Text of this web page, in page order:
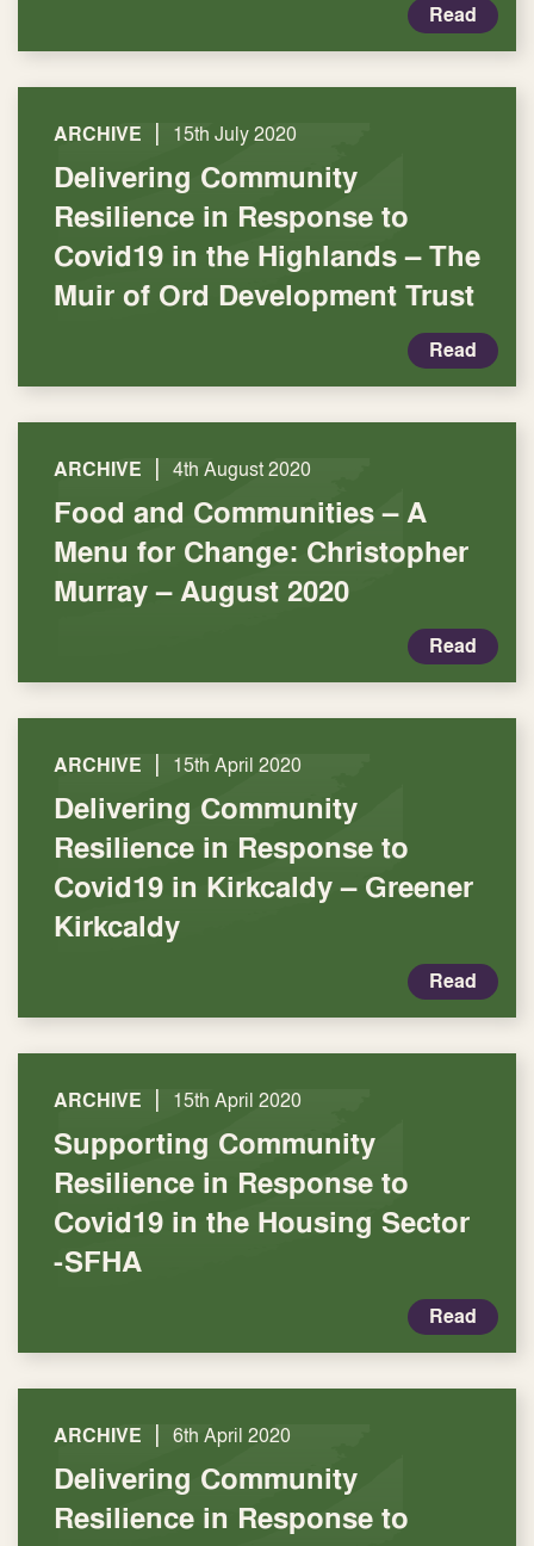
Read
ARCHIVE | 15th July 2020
Delivering Community
Resilience in Response to
Covid19 in the Highlands – The
Muir of Ord Development Trust
Read
ARCHIVE | 4th August 2020
Food and Communities – A
Menu for Change: Christopher
Murray – August 2020
Read
ARCHIVE | 15th April 2020
Delivering Community
Resilience in Response to
Covid19 in Kirkcaldy – Greener
Kirkcaldy
Read
ARCHIVE | 15th April 2020
Supporting Community
Resilience in Response to
Covid19 in the Housing Sector
-SFHA
Read
ARCHIVE | 6th April 2020
Delivering Community
Resilience in Response to